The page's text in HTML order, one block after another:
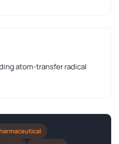
atom-transfer radical